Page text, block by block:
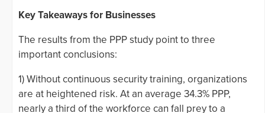
Key Takeaways for Businesses
The results from the PPP study point to three
important conclusions:
1) Without continuous security training, organizations
are at heightened risk. At an average 34.3% PPP,
nearly a third of the workforce can fall prey to a